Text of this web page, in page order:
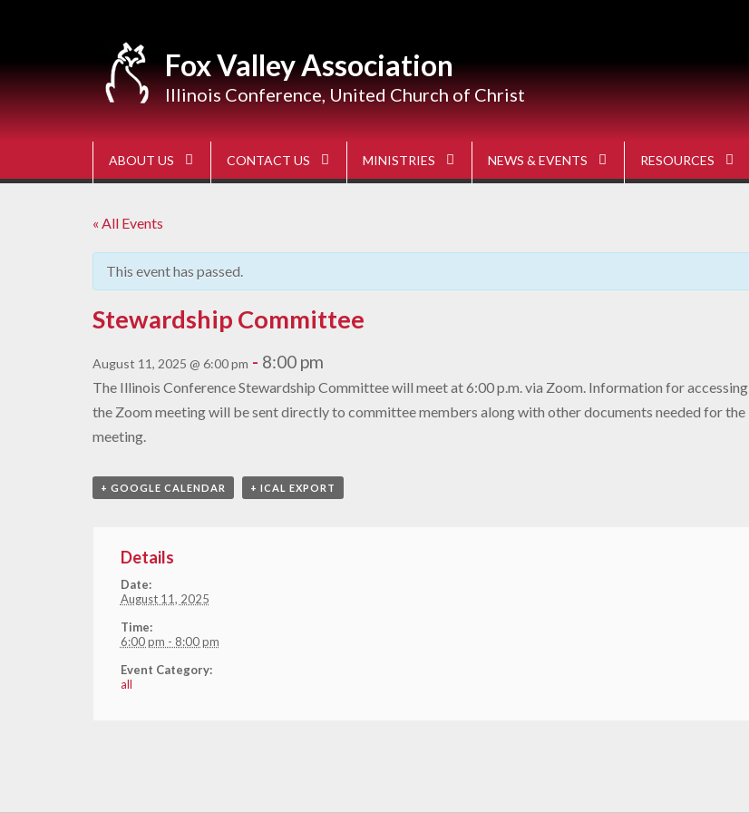
Fox Valley Association
Illinois Conference, United Church of Christ
ABOUT US CONTACT US MINISTRIES NEWS & EVENTS RESOURCES
« All Events
This event has passed.
Stewardship Committee
August 11, 2025 @ 6:00 pm - 8:00 pm
The Illinois Conference Stewardship Committee will meet at 6:00 p.m. via Zoom. Information for accessing
the Zoom meeting will be sent directly to committee members along with other documents needed for the
meeting.
+ GOOGLE CALENDAR + ICAL EXPORT
Details
Date:
August 11, 2025
Time:
6:00 pm - 8:00 pm
Event Category:
all